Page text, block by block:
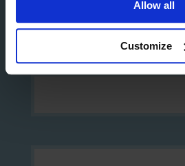
Allow all
Customize